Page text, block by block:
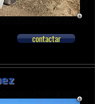
contactar